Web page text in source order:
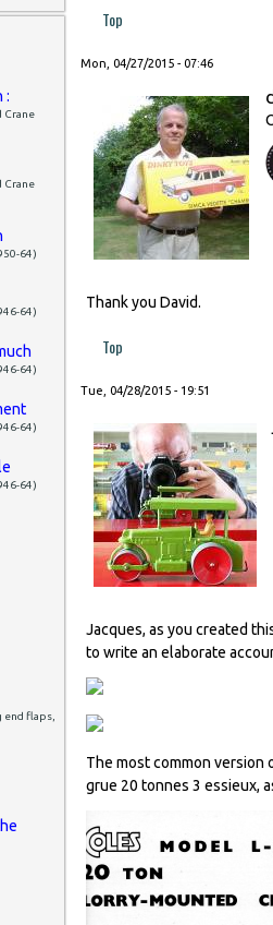
:
Crane
Crane
64)
64)
64)
64)
64)
end flaps,
Top
Mon, 04/27/2015 - 07:46
Thank you David.
Top
Tue, 04/28/2015 - 19:51
Jacques, as you created
to write an elaborate
The most common version
grue 20 tonnes 3 essieux,